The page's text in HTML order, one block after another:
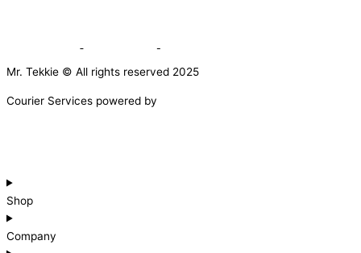
Mr. Tekkie © All rights reserved 2025
Courier Services powered by
Shop
Company